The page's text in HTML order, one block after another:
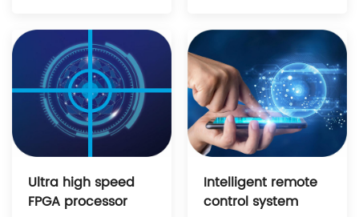
Ultra high speed
FPGA processor
Intelligent remote
control system